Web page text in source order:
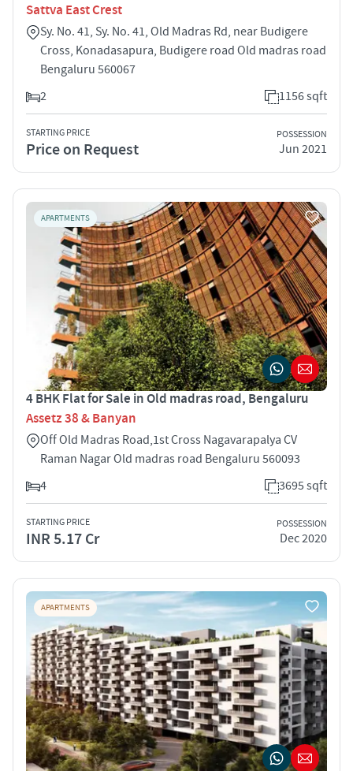
Sattva East Crest
Sy. No. 41, Sy. No. 41, Old Madras Rd, near Budigere
Cross, Konadasapura, Budigere road Old madras road
Bengaluru 560067
2
1156 sqft
STARTING PRICE
Price on Request
POSSESSION
Jun 2021
APARTMENTS
4 BHK Flat for Sale in Old madras road, Bengaluru
Assetz 38 & Banyan
Off Old Madras Road,1st Cross Nagavarapalya CV
Raman Nagar Old madras road Bengaluru 560093
4
3695 sqft
STARTING PRICE
INR 5.17 Cr
POSSESSION
Dec 2020
APARTMENTS